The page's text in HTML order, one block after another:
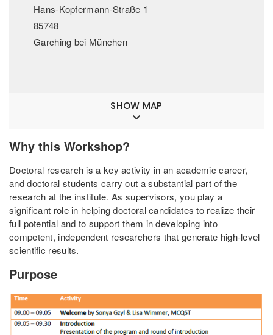
Hans-Kopfermann-Straße 1
85748
Garching bei München
SHOW MAP
Why this Workshop?
Doctoral research is a key activity in an academic career,
and doctoral students carry out a substantial part of the
research at the institute. As supervisors, you play a
significant role in helping doctoral candidates to realize their
full potential and to support them in developing into
competent, independent researchers that generate high-level
scientific results.
Purpose